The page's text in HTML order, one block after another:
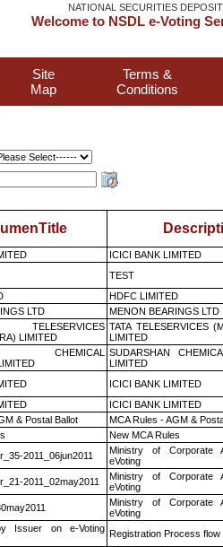
NATIONAL SECURITIES
Welcome to NSDL e-Voting
Site
Map
Terms &
Conditions
ICICI BANK LIMITED
TEST
HDFC LIMITED
LTD MENON BEARINGS LTD
LIMITED
TATA TELESERVICES
LIMITED
CHEMICAL
SUDARSHAN
LIMITED
ICICI BANK LIMITED
ICICI BANK LIMITED
& Postal Ballot MCA Rules - AGM &
New MCA Rules
2011_06jun2011
Ministry of Corporate
eVoting
2011_02may2011
Ministry of Corporate
eVoting
Ministry of Corporate
eVoting
Issuer on e-Voting Registration Process